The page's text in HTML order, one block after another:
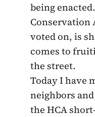
being
Conservation
voted on, is
comes to
the street.
Today I have
neighbors
the HCA